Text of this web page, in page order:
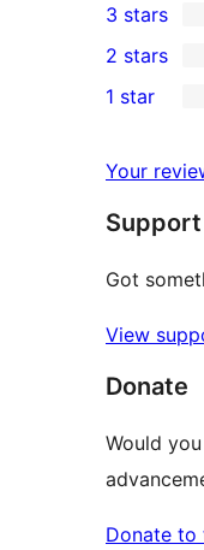
star
reviews
4-
star
reviews
0
3-
star
3 stars
2-
reviews
2 stars
star
reviews
1 star
Your
Support
Got
View
Donate
Would
Donate to